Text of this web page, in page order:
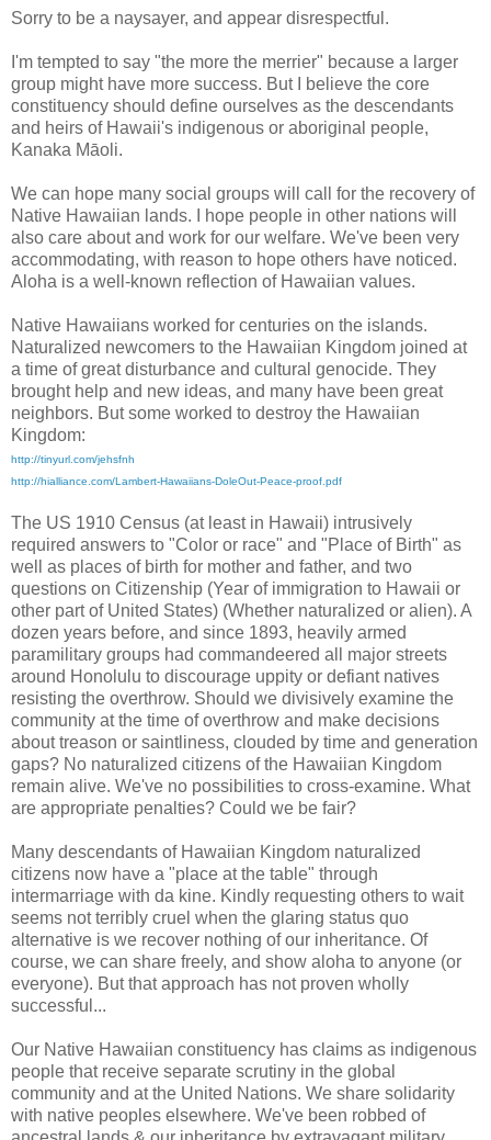
Sorry to be a naysayer, and appear disrespectful.
I'm tempted to say "the more the merrier" because a larger
group might have more success. But I believe the core
constituency should define ourselves as the descendants
and heirs of Hawaii's indigenous or aboriginal people,
Kanaka Māoli.
We can hope many social groups will call for the recovery of
Native Hawaiian lands. I hope people in other nations will
also care about and work for our welfare. We've been very
accommodating, with reason to hope others have noticed.
Aloha is a well-known reflection of Hawaiian values.
Native Hawaiians worked for centuries on the islands.
Naturalized newcomers to the Hawaiian Kingdom joined at
a time of great disturbance and cultural genocide. They
brought help and new ideas, and many have been great
neighbors. But some worked to destroy the Hawaiian
Kingdom:
http://tinyurl.com/jehsfnh
http://hialliance.com/Lambert-Hawaiians-DoleOut-Peace-proof.pdf
The US 1910 Census (at least in Hawaii) intrusively
required answers to "Color or race" and "Place of Birth" as
well as places of birth for mother and father, and two
questions on Citizenship (Year of immigration to Hawaii or
other part of United States) (Whether naturalized or alien). A
dozen years before, and since 1893, heavily armed
paramilitary groups had commandeered all major streets
around Honolulu to discourage uppity or defiant natives
resisting the overthrow. Should we divisively examine the
community at the time of overthrow and make decisions
about treason or saintliness, clouded by time and generation
gaps? No naturalized citizens of the Hawaiian Kingdom
remain alive. We've no possibilities to cross-examine. What
are appropriate penalties? Could we be fair?
Many descendants of Hawaiian Kingdom naturalized
citizens now have a "place at the table" through
intermarriage with da kine. Kindly requesting others to wait
seems not terribly cruel when the glaring status quo
alternative is we recover nothing of our inheritance. Of
course, we can share freely, and show aloha to anyone (or
everyone). But that approach has not proven wholly
successful...
Our Native Hawaiian constituency has claims as indigenous
people that receive separate scrutiny in the global
community and at the United Nations. We share solidarity
with native peoples elsewhere. We've been robbed of